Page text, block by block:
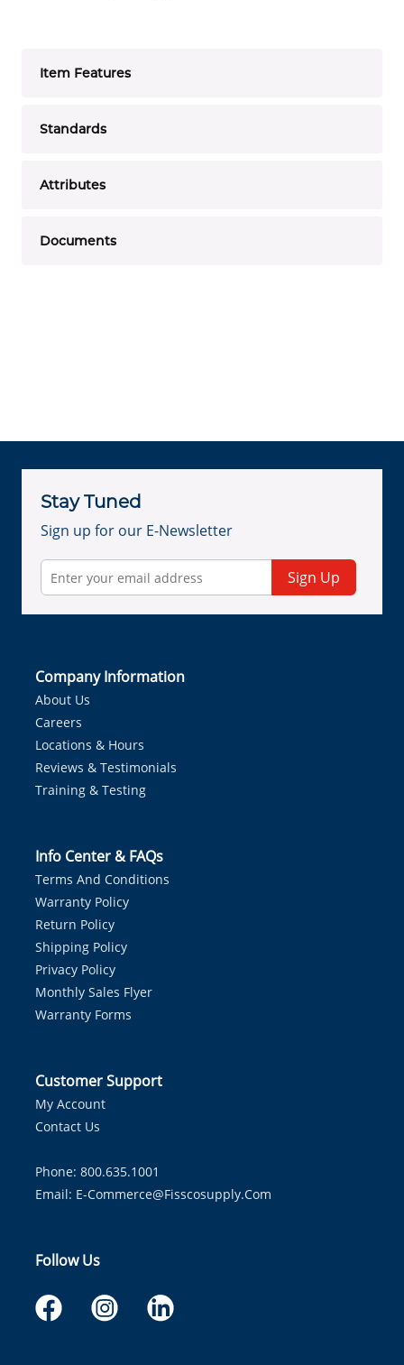
Item Features
Standards
Attributes
Documents
Stay Tuned
Sign up for our E-Newsletter
Sign Up
Company Information
About Us
Careers
Locations & Hours
Reviews & Testimonials
Training & Testing
Info Center & FAQs
Terms And Conditions
Warranty Policy
Return Policy
Shipping Policy
Privacy Policy
Monthly Sales Flyer
Warranty Forms
Customer Support
My Account
Contact Us
Phone: 800.635.1001
Email: E-Commerce@fisscosupply.com
Follow Us